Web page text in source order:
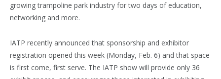
growing trampoline park industry for two days of education,
networking and more.
IATP recently announced that sponsorship and exhibitor
registration opened this week (Monday, Feb. 6) and that space
is first come, first serve. The IATP show will provide only 36